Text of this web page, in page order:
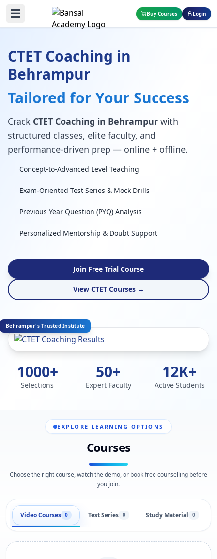
☰ Buy Courses Login
CTET Coaching in
Behrampur
Tailored for Your Success
Crack CTET Coaching in Behrampur with
structured classes, elite faculty, and
performance-driven prep — online + offline.
Concept-to-Advanced Level Teaching
Exam-Oriented Test Series & Mock Drills
Previous Year Question (PYQ) Analysis
Personalized Mentorship & Doubt Support
Join Free Trial Course
View CTET Courses →
Behrampur's Trusted Institute
1000+
Selections
50+
Expert Faculty
12K+
Active Students
EXPLORE LEARNING OPTIONS
Courses
Choose the right course, watch the demo, or book free counselling before
you join.
Video Courses 0 Test Series 0 Study Material 0